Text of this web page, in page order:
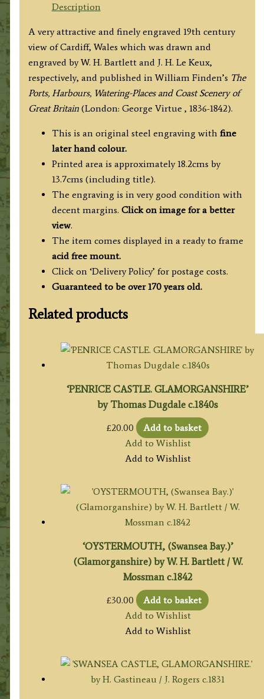
H.
Le
Keux
c.
1841/1842
quantity
Description
A very attractive and finely engraved 19th century
view of Cardiff, Wales which was drawn and
engraved by W. H. Bartlett and J. H. Le Keux,
respectively, and published in William Finden’s The
Ports, Harbours, Watering-Places and Coast Scenery of
Great Britain (London: George Virtue , 1836-1842).
This is an original steel engraving with fine
later hand colour.
Printed area is approximately 18.2cms by
13.7cms (including title).
The engraving is in very good condition with
decent margins. Click on image for a better
view.
The item comes displayed in a ready to frame
acid free mount.
Click on ‘Delivery Policy’ for postage costs.
Guaranteed to be over 170 years old.
Related products
‘PENRICE CASTLE. GLAMORGANSHIRE’
by Thomas Dugdale c.1840s
£20.00
Add to basket
Add to Wishlist
Add to Wishlist
‘OYSTERMOUTH, (Swansea Bay.)’
(Glamorganshire) by W. H. Bartlett / W.
Mossman c.1842
£30.00
Add to basket
Add to Wishlist
Add to Wishlist